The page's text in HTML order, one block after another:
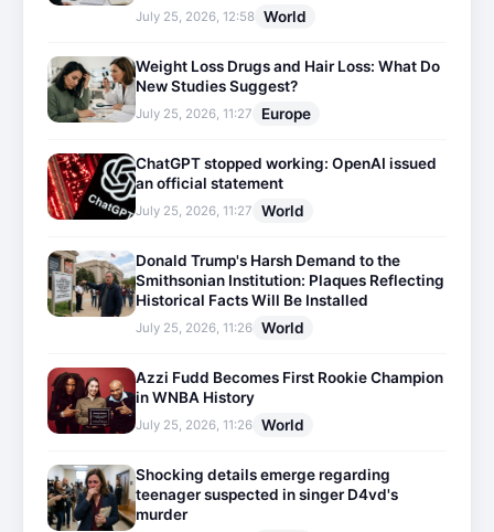
July 25, 2026, 12:58 World
Weight Loss Drugs and Hair Loss: What Do
New Studies Suggest?
July 25, 2026, 11:27 Europe
ChatGPT stopped working: OpenAI issued
an official statement
July 25, 2026, 11:27 World
Donald Trump's Harsh Demand to the
Smithsonian Institution: Plaques Reflecting
Historical Facts Will Be Installed
July 25, 2026, 11:26 World
Azzi Fudd Becomes First Rookie Champion
in WNBA History
July 25, 2026, 11:26 World
Shocking details emerge regarding
teenager suspected in singer D4vd's
murder